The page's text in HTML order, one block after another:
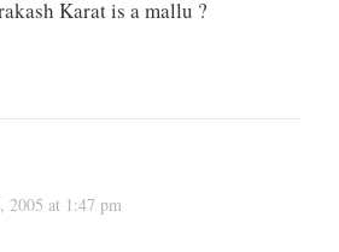
Karat is a mallu ?
2005 at 1:47 pm